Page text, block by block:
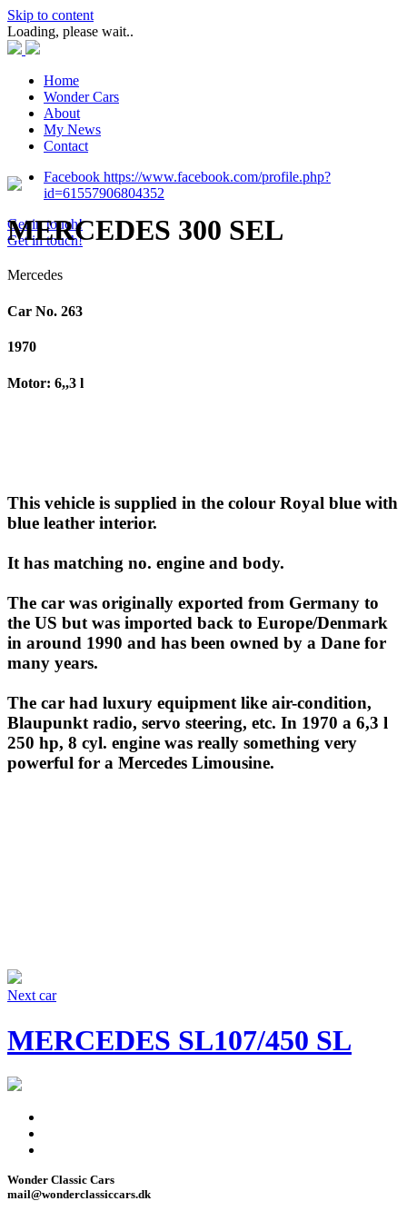
Skip to content
Loading, please wait..
Home
Wonder Cars
About
My News
Contact
Facebook https://www.facebook.com/profile.php?
id=61557906804352
Get in touch!
Get in touch!
MERCEDES 300 SEL
Mercedes
Car No. 263
1970
Motor: 6,,3 l
This vehicle is supplied in the colour Royal blue with
blue leather interior.
It has matching no. engine and body.
The car was originally exported from Germany to
the US but was imported back to Europe/Denmark
in around 1990 and has been owned by a Dane for
many years.
The car had luxury equipment like air-condition,
Blaupunkt radio, servo steering, etc. In 1970 a 6,3 l
250 hp, 8 cyl. engine was really something very
powerful for a Mercedes Limousine.
Next car
MERCEDES SL107/450 SL
Wonder Classic Cars
mail@wonderclassiccars.dk